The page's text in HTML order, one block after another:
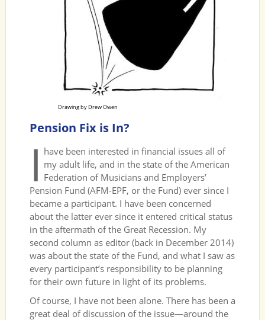
Drawing by Drew Owen
Pension Fix is In?
I have been interested in financial issues all of
my adult life, and in the state of the American
Federation of Musicians and Employers’
Pension Fund (AFM-EPF, or the Fund) ever since I
became a participant. I have been concerned
about the latter ever since it entered critical status
in the aftermath of the Great Recession. My
second column as editor (back in December 2014)
was about the state of the Fund, and what I saw as
every participant’s responsibility to be planning
for their own future in light of its problems.
Of course, I have not been alone. There has been a
great deal of discussion of the issue—around the